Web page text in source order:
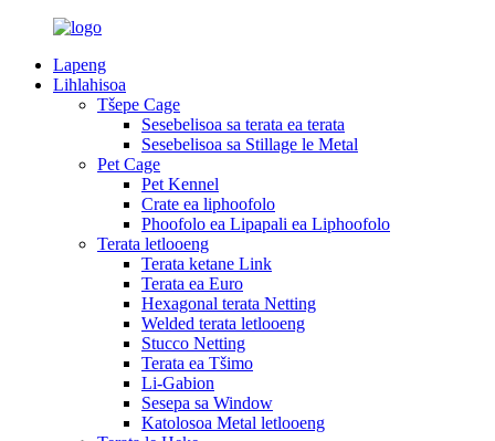
Lapeng
Lihlahisoa
Tšepe Cage
Sesebelisoa sa terata ea terata
Sesebelisoa sa Stillage le Metal
Pet Cage
Pet Kennel
Crate ea liphoofolo
Phoofolo ea Lipapali ea Liphoofolo
Terata letlooeng
Terata ketane Link
Terata ea Euro
Hexagonal terata Netting
Welded terata letlooeng
Stucco Netting
Terata ea Tšimo
Li-Gabion
Sesepa sa Window
Katolosoa Metal letlooeng